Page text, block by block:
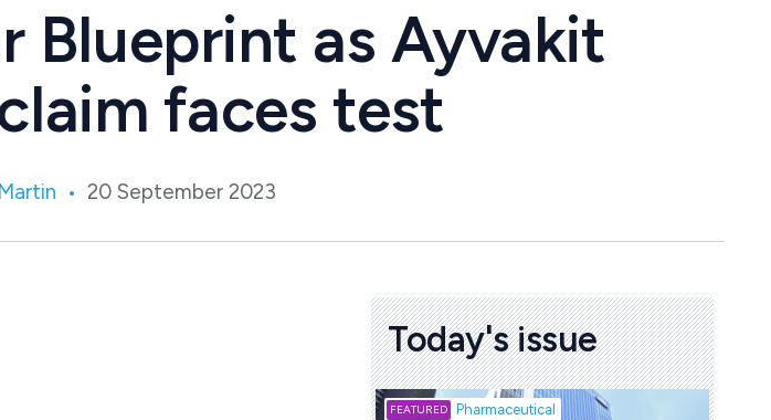
Blueprint as Ayvakit
faces test
20 September 2023
Today's issue
Pharmaceutical